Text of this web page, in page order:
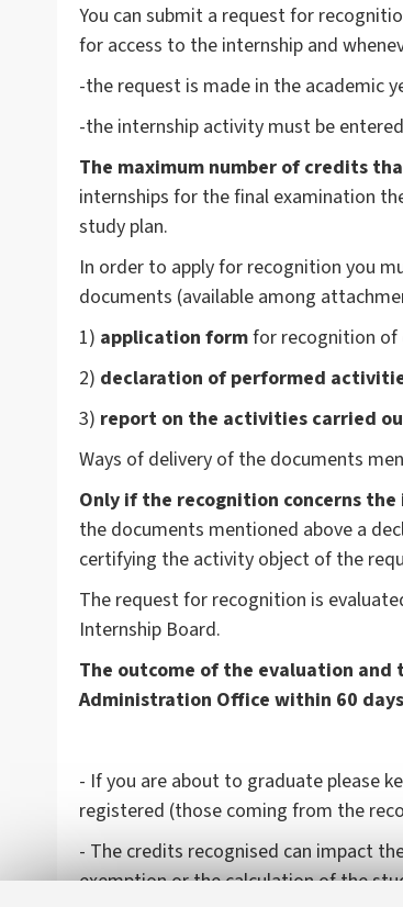
You can submit a request for
for access to the internship and
-the request is made in the academic
-the internship activity must be
The maximum number of credits
internships for the final examination
study plan.
In order to apply for recognition you
documents (available among
1) application formfor recognition of
2) declaration of performed
3) report on the activities carried
Ways of delivery of the documents
Only if the recognition concerns
the documents mentioned above a
certifying the activity object of the
The request for recognition is
Internship Board.
The outcome of the evaluation
Administration Office within 60
- If you are about to graduate please
registered (those coming from the
- The credits recognised can impact
exemption or the calculation of the